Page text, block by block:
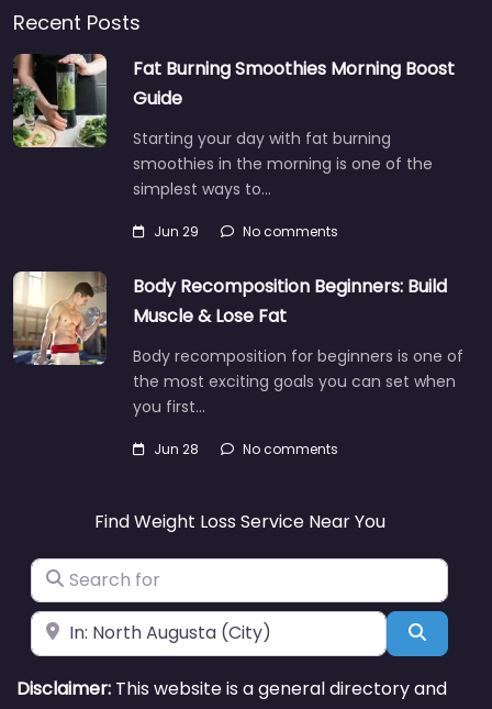
Recent Posts
Fat Burning Smoothies Morning Boost
Guide
Starting your day with fat burning
smoothies in the morning is one of the
simplest ways to…
Jun 29 No comments
Body Recomposition Beginners: Build
Muscle & Lose Fat
Body recomposition for beginners is one of
the most exciting goals you can set when
you first…
Jun 28 No comments
Find Weight Loss Service Near You
Search for
Near Search
Disclaimer: This website is a general directory and